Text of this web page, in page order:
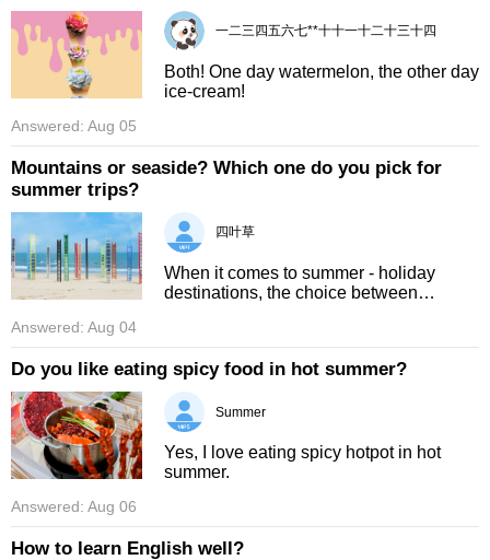
一二三四五六七**十十一十二十三十四
Both! One day watermelon, the other day
ice‑cream!
Answered: Aug 05
Mountains or seaside? Which one do you pick for
summer trips?
四叶草
When it comes to summer - holiday
destinations, the choice between
out the mountains. The seaside in ...
Answered: Aug 04
Do you like eating spicy food in hot summer?
Summer
Yes, I love eating spicy hotpot in hot
summer.
Answered: Aug 06
How to learn English well?